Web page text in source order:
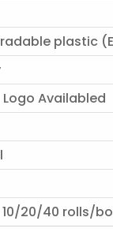
plastic
Availabled
10/20/40 rolls/